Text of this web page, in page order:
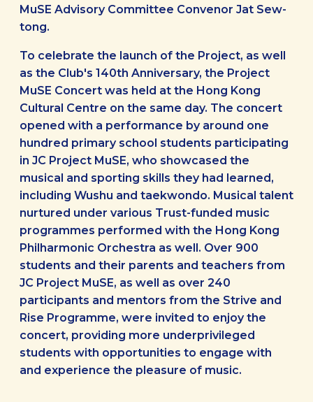
MuSE Advisory Committee Convenor Jat Sew-
tong.
To celebrate the launch of the Project, as well
as the Club's 140th Anniversary, the Project
MuSE Concert was held at the Hong Kong
Cultural Centre on the same day. The concert
opened with a performance by around one
hundred primary school students participating
in JC Project MuSE, who showcased the
musical and sporting skills they had learned,
including Wushu and taekwondo. Musical talent
nurtured under various Trust-funded music
programmes performed with the Hong Kong
Philharmonic Orchestra as well. Over 900
students and their parents and teachers from
JC Project MuSE, as well as over 240
participants and mentors from the Strive and
Rise Programme, were invited to enjoy the
concert, providing more underprivileged
students with opportunities to engage with
and experience the pleasure of music.